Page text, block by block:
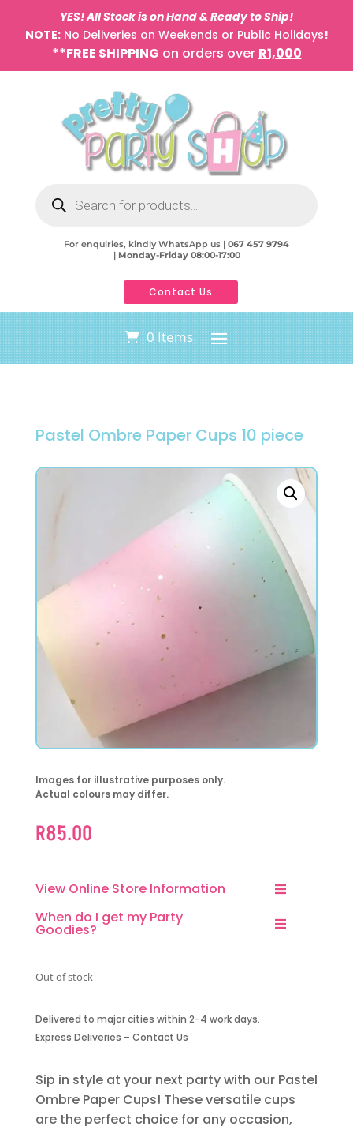
YES! All Stock is on Hand & Ready to Ship!
NOTE:No Deliveries on Weekends or Public Holidays!
**FREE SHIPPING on orders over R1,000
search
For enquiries, kindly WhatsApp us | 067 457 9794
| Monday-Friday 08:00-17:00
Contact Us
0 Items
Pastel Ombre Paper Cups 10 piece
Images for illustrative purposes only.
Actual colours may differ.
R85.00
View Online Store Information
When do I get my Party
Goodies?
Out of stock
Delivered to major cities within 2-4 work days.
Express Deliveries – Contact Us
Sip in style at your next party with our Pastel
Ombre Paper Cups! These versatile cups
are the perfect choice for any occasion,